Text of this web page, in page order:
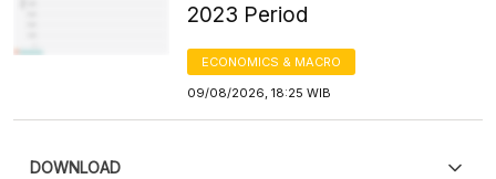
2023 Period
ECONOMICS & MACRO
09/08/2026, 18:25 WIB
DOWNLOAD